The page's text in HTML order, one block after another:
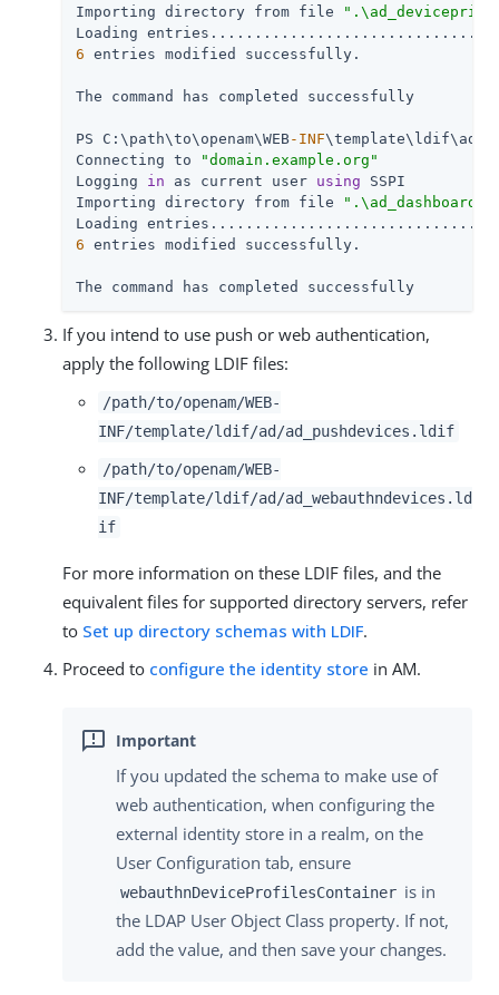
Importing directory from file
6 entries modified successfully.
The command has completed successfully
PS C:\path\to\openam\WEB-INF
Connecting to
"domain.example.org"
Logging in as current user using SSPI
Importing directory from file
6 entries modified successfully.
The command has completed successfully
If you intend to use push or web authentication,
apply the following LDIF files:
/path/to/openam/WEB-
INF/template/ldif/ad/ad_pushdevices.ldif
/path/to/openam/WEB-
INF/template/ldif/ad/ad_webauthndevices.ld
if
For more information on these LDIF files, and the
equivalent files for supported directory servers, refer
to Set up directory schemas with LDIF.
Proceed to configure the identity store in AM.
If you updated the schema to make use of
web authentication, when configuring the
external identity store in a realm, on the
User Configuration tab, ensure
webauthnDeviceProfilesContainer is in
the LDAP User Object Class property. If not,
add the value, and then save your changes.